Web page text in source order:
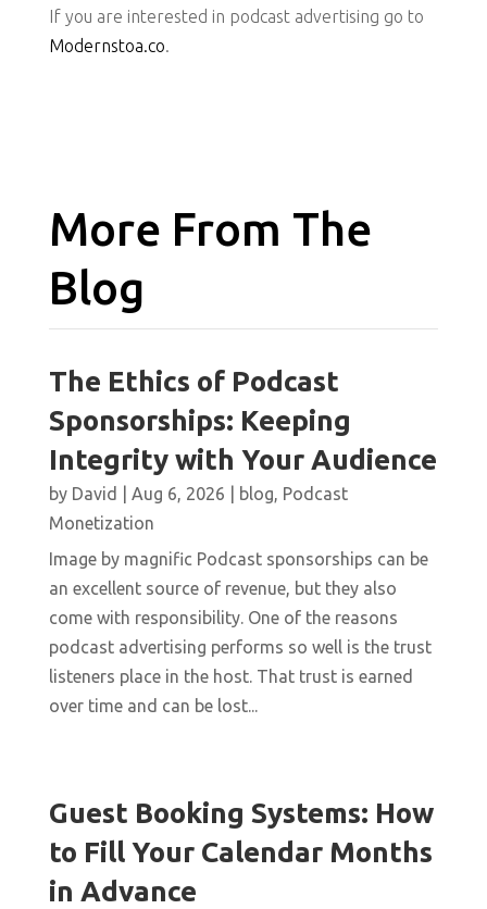
If you are interested in podcast advertising go to
Modernstoa.co.
More From The
Blog
The Ethics of Podcast
Sponsorships: Keeping
Integrity with Your Audience
by David Aug 6, 2026 blog, Podcast
Monetization
Image by magnific Podcast sponsorships can be
an excellent source of revenue, but they also
come with responsibility. One of the reasons
podcast advertising performs so well is the trust
listeners place in the host. That trust is earned
over time and can be lost...
Guest Booking Systems: How
to Fill Your Calendar Months
in Advance